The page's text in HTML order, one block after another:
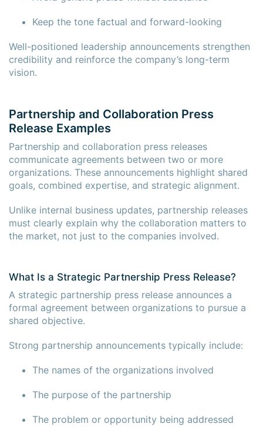
Keep the tone factual and forward-looking
Well-positioned leadership announcements strengthen
credibility and reinforce the company’s long-term
vision.
Partnership and Collaboration Press
Release Examples
Partnership and collaboration press releases
communicate agreements between two or more
organizations. These announcements highlight shared
goals, combined expertise, and strategic alignment.
Unlike internal business updates, partnership releases
must clearly explain why the collaboration matters to
the market, not just to the companies involved.
What Is a Strategic Partnership Press Release?
A strategic partnership press release announces a
formal agreement between organizations to pursue a
shared objective.
Strong partnership announcements typically include:
The names of the organizations involved
The purpose of the partnership
The problem or opportunity being addressed